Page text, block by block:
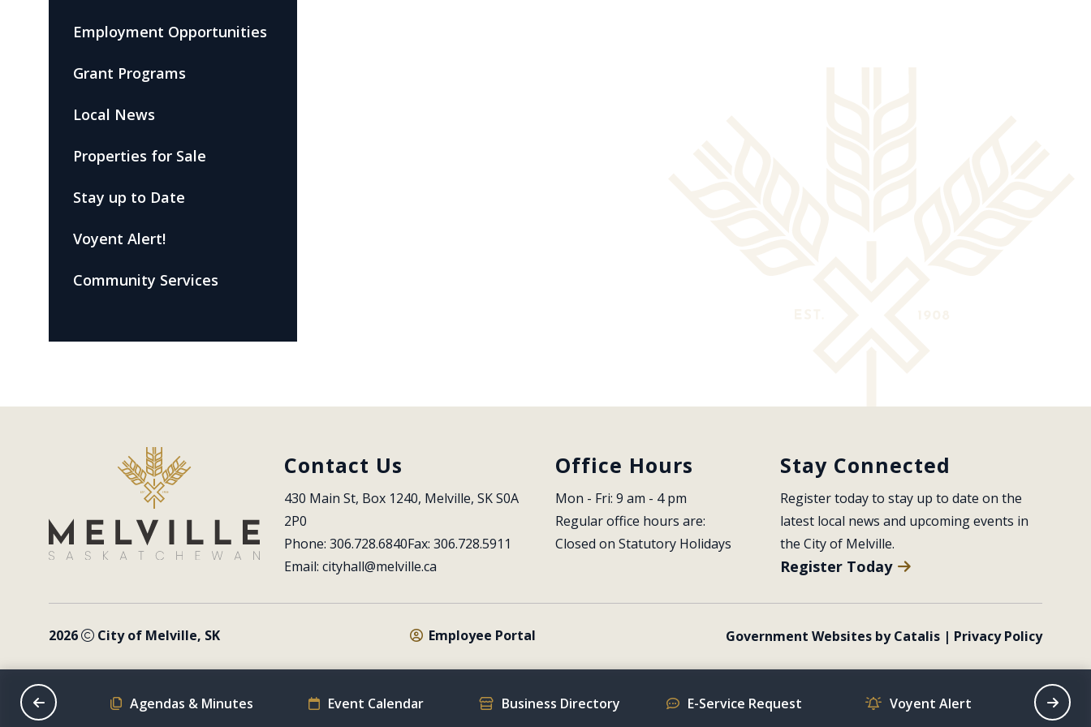
Employment Opportunities
Grant Programs
Local News
Properties for Sale
Stay up to Date
Voyent Alert!
Community Services
Contact Us
430 Main St, Box 1240, Melville, SK S0A
2P0
Phone: 306.728.6840Fax: 306.728.5911
Email: cityhall@melville.ca
Office Hours
Mon - Fri: 9 am - 4 pm
Regular office hours are:
Closed on Statutory Holidays
Stay Connected
Register today to stay up to date on the
latest local news and upcoming events in
the City of Melville.
Register Today
2026 City of Melville, SK Employee Portal Government Websites by Catalis | Privacy Policy
Schedule Agendas & Minutes Event Calendar Business Directory E-Service Request Voyent Alert